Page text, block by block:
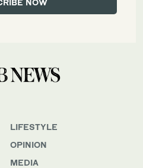
LIFESTYLE
OPINION
MEDIA